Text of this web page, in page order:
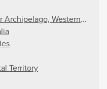
Archipelago, Western
Territory